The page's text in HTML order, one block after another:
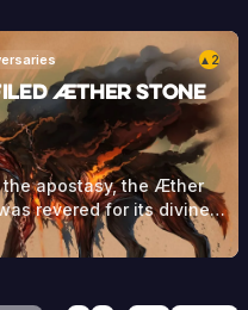
▲ 2
Æther Stone
the apostasy, the Æther
revered for its divine
being able to channel
When the umbral
perverted and twisted.